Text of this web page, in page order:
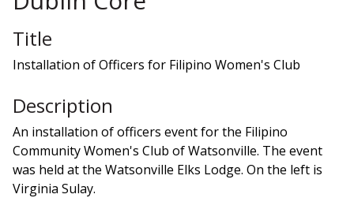
Title
Installation of Officers for Filipino Women's Club
Description
An installation of officers event for the Filipino
Community Women's Club of Watsonville. The event
was held at the Watsonville Elks Lodge. On the left is
Virginia Sulay.